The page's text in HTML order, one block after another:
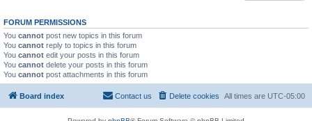
FORUM PERMISSIONS
You cannot post new topics in this forum
You cannot reply to topics in this forum
You cannot edit your posts in this forum
You cannot delete your posts in this forum
You cannot post attachments in this forum
Board index All times are UTC-05:00
Delete cookies
Contact us